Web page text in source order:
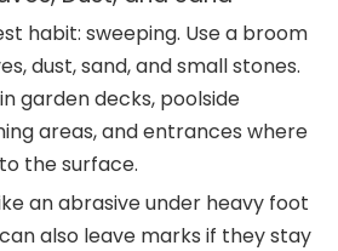
habit: sweeping. Use a broom
dust, sand, and small stones.
garden decks, poolside
areas, and entrances where
the surface.
an abrasive under heavy foot
also leave marks if they stay